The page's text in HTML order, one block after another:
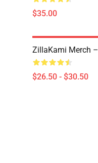
$35.00
ZillaKami Merch
$26.50 - $30.50